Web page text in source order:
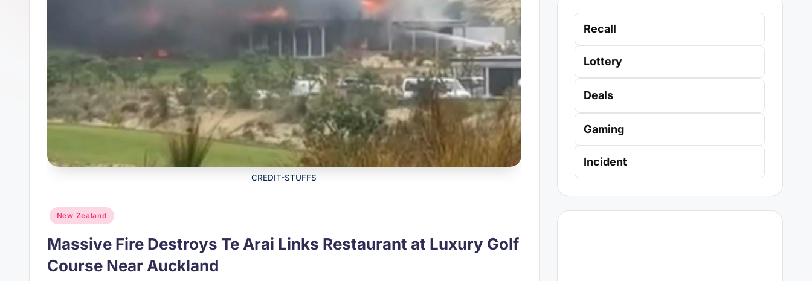
CREDIT-STUFFS
Posted
New Zealand
Massive Fire Destroys Te Arai Links Restaurant at Luxury Golf
Course Near Auckland
Recall
Lottery
Deals
Gaming
Incident